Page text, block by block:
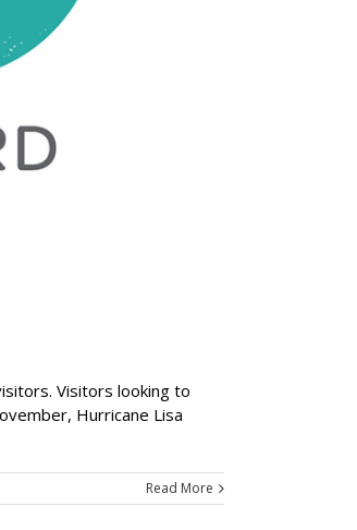
Visitors looking to
Hurricane Lisa
Read More